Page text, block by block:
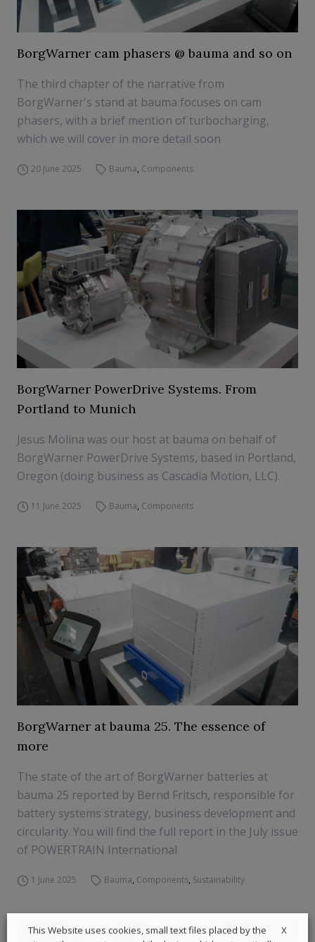
BorgWarner cam phasers @ bauma and so on
The third chapter of the narrative from
BorgWarner's stand at bauma focuses on cam
phasers, with a brief mention of turbocharging,
which we will cover in more detail soon
20 June 2025 Bauma, Components
BorgWarner PowerDrive Systems. From
Portland to Munich
Jesus Molina was our host at bauma on behalf of
BorgWarner PowerDrive Systems, based in Portland,
Oregon (doing business as Cascadia Motion, LLC).
11 June 2025 Bauma, Components
BorgWarner at bauma 25. The essence of
more
The state of the art of BorgWarner batteries at
bauma 25 reported by Bernd Fritsch, responsible for
battery systems strategy, business development and
circularity. You will find the full report in the July issue
of POWERTRAIN International
1 June 2025 Bauma, Components, Sustainability
X
This Website uses cookies, small text files placed by the